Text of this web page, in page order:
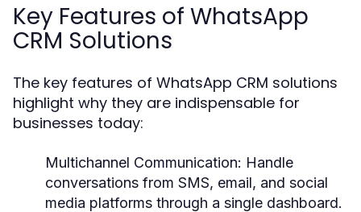
Key Features of WhatsApp
CRM Solutions
The key features of WhatsApp CRM solutions
highlight why they are indispensable for
businesses today:
Multichannel Communication: Handle
conversations from SMS, email, and social
media platforms through a single dashboard.